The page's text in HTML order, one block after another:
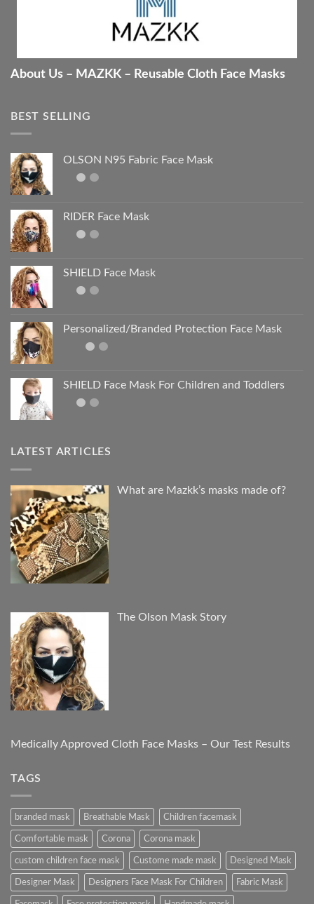
About Us – MAZKK – Reusable Cloth Face Masks
BEST SELLING
OLSON N95 Fabric Face Mask
RIDER Face Mask
SHIELD Face Mask
Personalized/Branded Protection Face Mask
SHIELD Face Mask For Children and Toddlers
LATEST ARTICLES
What are Mazkk’s masks made of?
The Olson Mask Story
Medically Approved Cloth Face Masks – Our Test Results
TAGS
branded mask Breathable Mask Children facemask
Comfortable mask Corona Corona mask
custom children face mask Custome made mask Designed Mask
Designer Mask Designers Face Mask For Children Fabric Mask